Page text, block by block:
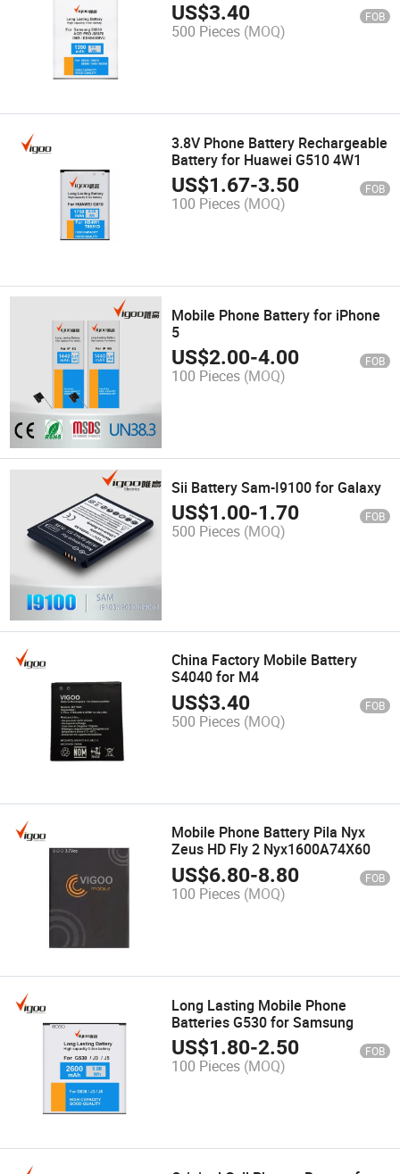
US$3.40 FOB
500 Pieces (MOQ)
3.8V Phone Battery Rechargeable
Battery for Huawei G510 4W1
US$1.67-3.50 FOB
100 Pieces (MOQ)
Mobile Phone Battery for iPhone
5
US$2.00-4.00 FOB
100 Pieces (MOQ)
Sii Battery Sam-I9100 for Galaxy
US$1.00-1.70 FOB
500 Pieces (MOQ)
China Factory Mobile Battery
S4040 for M4
US$3.40 FOB
500 Pieces (MOQ)
Mobile Phone Battery Pila Nyx
Zeus HD Fly 2 Nyx1600A74X60
US$6.80-8.80 FOB
100 Pieces (MOQ)
Long Lasting Mobile Phone
Batteries G530 for Samsung
US$1.80-2.50 FOB
100 Pieces (MOQ)